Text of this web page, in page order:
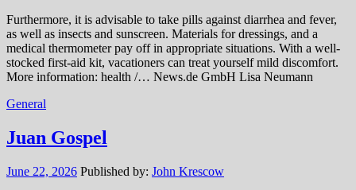
Furthermore, it is advisable to take pills against diarrhea and fever,
as well as insects and sunscreen. Materials for dressings, and a
medical thermometer pay off in appropriate situations. With a well-
stocked first-aid kit, vacationers can treat yourself mild discomfort.
More information: health /… News.de GmbH Lisa Neumann
General
Juan Gospel
June 22, 2026 Published by: John Krescow